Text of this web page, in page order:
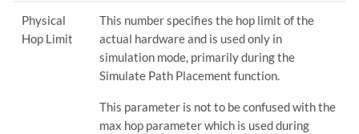
Physical
Hop Limit
This number specifies the hop limit of the
actual hardware and is used only in
simulation mode, primarily during the
Simulate Path Placement function.
This parameter is not to be confused with the
max hop parameter which is used during